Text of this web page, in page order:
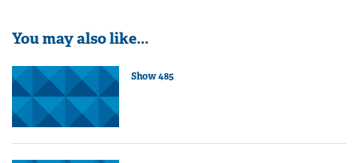
You may also like...
Show 485